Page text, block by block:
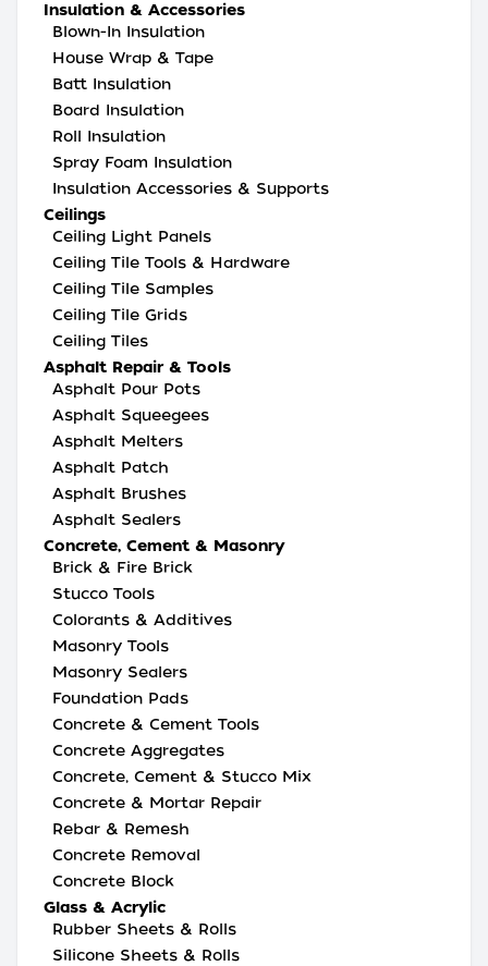
Insulation & Accessories
Blown-In Insulation
House Wrap & Tape
Batt Insulation
Board Insulation
Roll Insulation
Spray Foam Insulation
Insulation Accessories & Supports
Ceilings
Ceiling Light Panels
Ceiling Tile Tools & Hardware
Ceiling Tile Samples
Ceiling Tile Grids
Ceiling Tiles
Asphalt Repair & Tools
Asphalt Pour Pots
Asphalt Squeegees
Asphalt Melters
Asphalt Patch
Asphalt Brushes
Asphalt Sealers
Concrete, Cement & Masonry
Brick & Fire Brick
Stucco Tools
Colorants & Additives
Masonry Tools
Masonry Sealers
Foundation Pads
Concrete & Cement Tools
Concrete Aggregates
Concrete, Cement & Stucco Mix
Concrete & Mortar Repair
Rebar & Remesh
Concrete Removal
Concrete Block
Glass & Acrylic
Rubber Sheets & Rolls
Silicone Sheets & Rolls